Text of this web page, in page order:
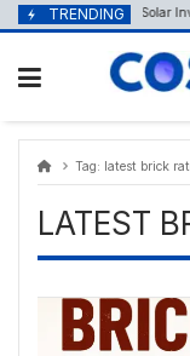
content
Skip
to
TRENDING
June 26, 2026 Solar
Tag: latest brick
LATEST